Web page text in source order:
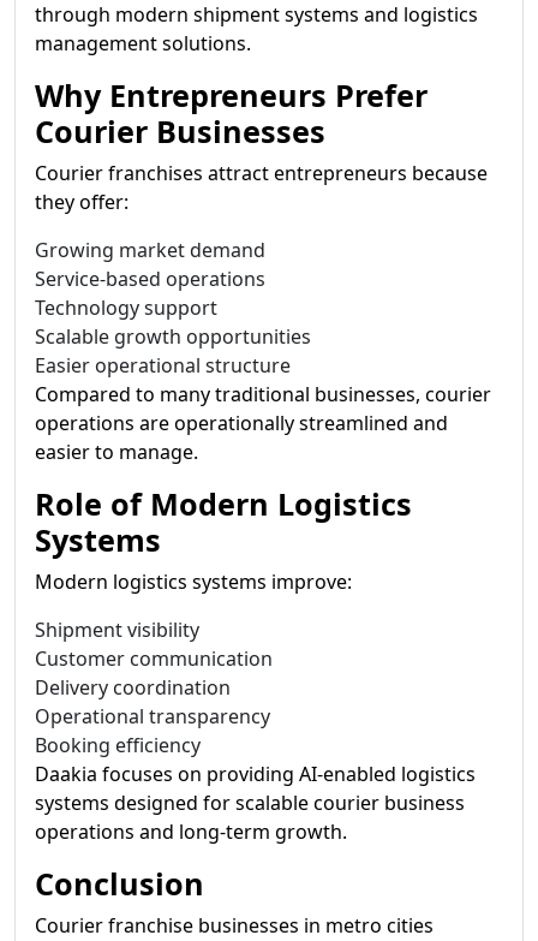
through modern shipment systems and logistics
management solutions.
Why Entrepreneurs Prefer
Courier Businesses
Courier franchises attract entrepreneurs because
they offer:
Growing market demand
Service-based operations
Technology support
Scalable growth opportunities
Easier operational structure
Compared to many traditional businesses, courier
operations are operationally streamlined and
easier to manage.
Role of Modern Logistics
Systems
Modern logistics systems improve:
Shipment visibility
Customer communication
Delivery coordination
Operational transparency
Booking efficiency
Daakia focuses on providing AI-enabled logistics
systems designed for scalable courier business
operations and long-term growth.
Conclusion
Courier franchise businesses in metro cities